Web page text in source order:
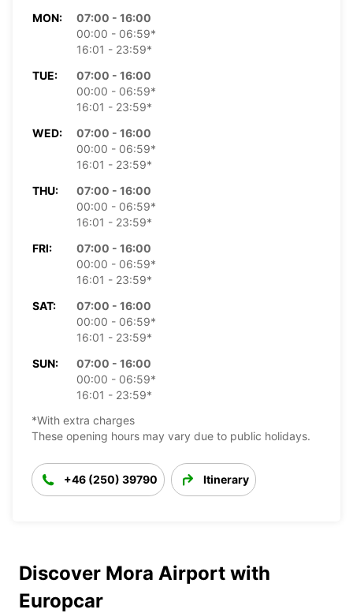
MON:
07:00 - 16:00
00:00 - 06:59*
16:01 - 23:59*
TUE:
07:00 - 16:00
00:00 - 06:59*
16:01 - 23:59*
WED:
07:00 - 16:00
00:00 - 06:59*
16:01 - 23:59*
THU:
07:00 - 16:00
00:00 - 06:59*
16:01 - 23:59*
FRI:
07:00 - 16:00
00:00 - 06:59*
16:01 - 23:59*
SAT:
07:00 - 16:00
00:00 - 06:59*
16:01 - 23:59*
SUN:
07:00 - 16:00
00:00 - 06:59*
16:01 - 23:59*
*With extra charges
These opening hours may vary due to public holidays.
+46 (250) 39790 Itinerary
Discover Mora Airport with
Europcar